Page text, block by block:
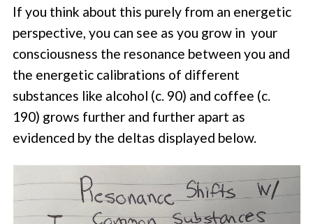
If you think about this purely from an energetic
perspective, you can see as you grow in your
consciousness the resonance between you and
the energetic calibrations of different
substances like alcohol (c. 90) and coffee (c.
190) grows further and further apart as
evidenced by the deltas displayed below.